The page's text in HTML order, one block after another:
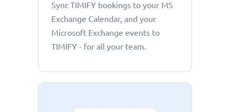
Sync TIMIFY bookings to your MS
Exchange Calendar, and your
Microsoft Exchange events to
TIMIFY - for all your team.